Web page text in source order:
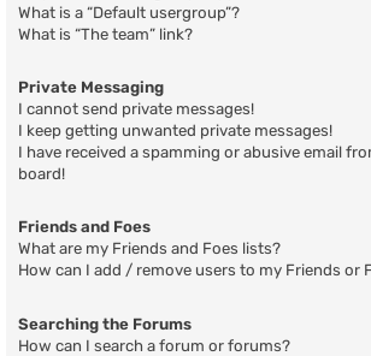
What is a “Default usergroup”?
What is “The team” link?
Private Messaging
I cannot send private messages!
I keep getting unwanted private messages!
I have received a spamming or abusive email
board!
Friends and Foes
What are my Friends and Foes lists?
How can I add / remove users to my Friends or
Searching the Forums
How can I search a forum or forums?